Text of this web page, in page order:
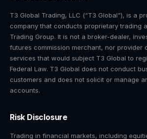
T3 Global Trading, LLC (“T3 Global”), is a
company that conducts proprietary trading
Trading Group. It is not a broker-dealer,
futures commission merchant, nor provider
services that would subject T3 Global to
Federal Law. T3 Global does not conduct
customers and does not solicit or manage
accounts.
Risk Disclosure
Trading in financial markets, including